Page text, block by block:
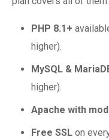
PHP 8.1+
higher).
MySQL &
higher).
Apache with
Free SSL on